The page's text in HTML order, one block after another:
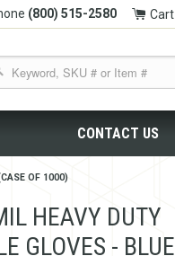
(800) 515-2580 Cart
CONTACT US
OF 1000)
HEAVY DUTY
GLOVES - BLUE